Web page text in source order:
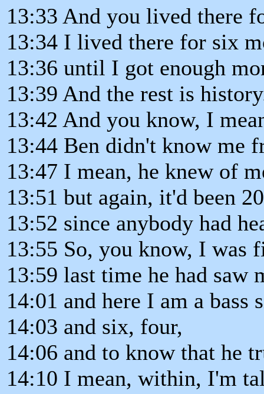
13:33 And you lived there
13:34 I lived there for six
13:36 until I got enough
13:39 And the rest is
13:42 And you know, I
13:44 Ben didn't know me
13:47 I mean, he knew of
13:51 but again, it'd been
13:52 since anybody had
13:55 So, you know, I was
13:59 last time he had saw
14:01 and here I am a bass
14:03 and six, four,
14:06 and to know that he
14:10 I mean, within, I'm